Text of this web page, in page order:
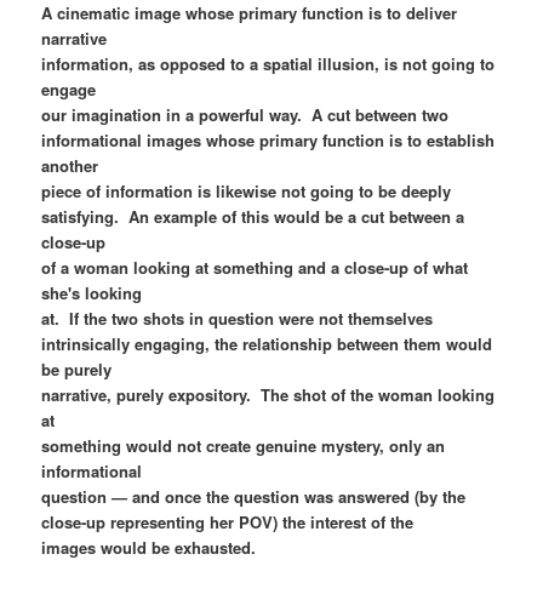
A cinematic image whose primary function is to deliver
narrative
information, as opposed to a spatial illusion, is not going to
engage
our imagination in a powerful way. A cut between two
informational images whose primary function is to establish
another
piece of information is likewise not going to be deeply
satisfying. An example of this would be a cut between a
close-up
of a woman looking at something and a close-up of what
she's looking
at. If the two shots in question were not themselves
intrinsically engaging, the relationship between them would
be purely
narrative, purely expository. The shot of the woman looking
at
something would not create genuine mystery, only an
informational
question — and once the question was answered (by the
close-up representing her POV) the interest of the
images would be exhausted.